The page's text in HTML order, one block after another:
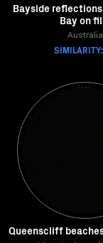
Bayside
Bay on
Australia
Queenscliff